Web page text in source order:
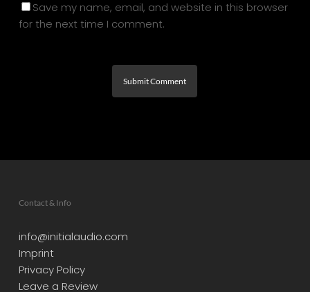
Save my name, email, and website in this browser
for the next time I comment.
Contact & Info
info@initialaudio.com
Imprint
Privacy Policy
Leave a Review